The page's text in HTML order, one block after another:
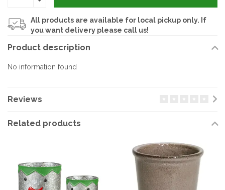
All products are available for local pickup only. If
you want delivery please call us!
Product description
No information found
Reviews
Related products